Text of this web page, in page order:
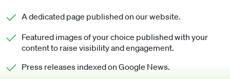
A dedicated page published on our website.
Featured images of your choice published with your
content to raise visibility and engagement.
Press releases indexed on Google News.